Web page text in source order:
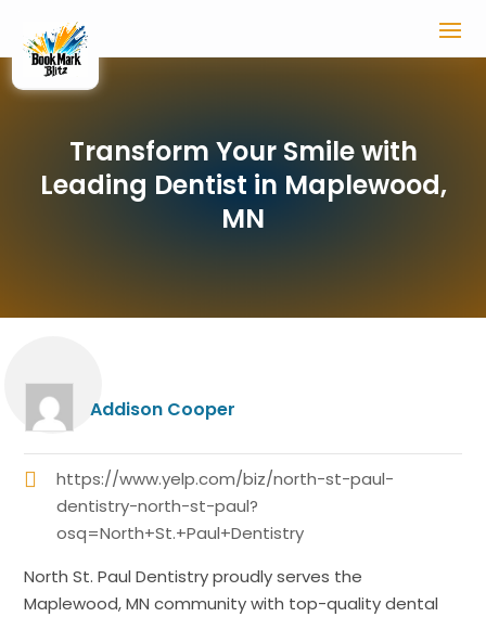
Transform Your Smile with
Leading Dentist in Maplewood,
MN
Addison Cooper
https://www.yelp.com/biz/north-st-paul-
dentistry-north-st-paul?
osq=North+St.+Paul+Dentistry
North St. Paul Dentistry proudly serves the
Maplewood, MN community with top-quality dental